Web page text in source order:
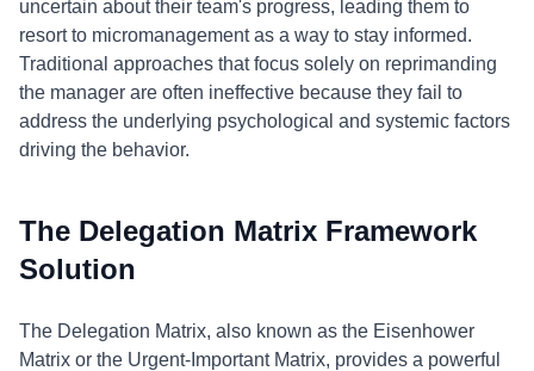
uncertain about their team's progress, leading them to
resort to micromanagement as a way to stay informed.
Traditional approaches that focus solely on reprimanding
the manager are often ineffective because they fail to
address the underlying psychological and systemic factors
driving the behavior.
The Delegation Matrix Framework
Solution
The Delegation Matrix, also known as the Eisenhower
Matrix or the Urgent-Important Matrix, provides a powerful